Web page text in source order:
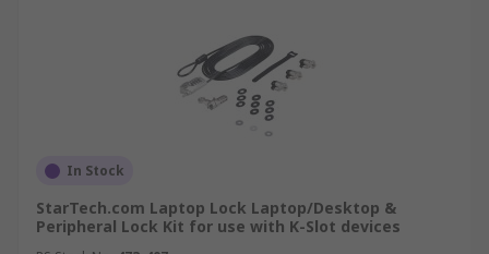
In Stock
StarTech.com Laptop Lock Laptop/Desktop &
Peripheral Lock Kit for use with K-Slot devices